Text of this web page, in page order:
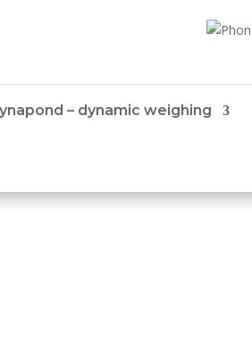
– dynamic weighing